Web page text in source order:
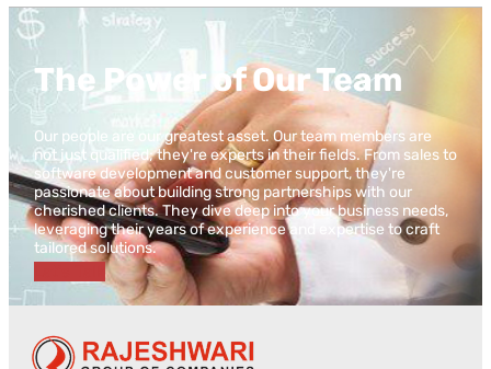
The Power of Our Team
Our people are our greatest asset. Our team members are
not just qualified; they're experts in their fields. From sales to
software development and customer support, they're
passionate about building strong partnerships with our
cherished clients. They dive deep into your business needs,
leveraging their years of experience and expertise to craft
tailored solutions.